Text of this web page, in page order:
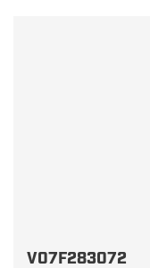
V07F283072